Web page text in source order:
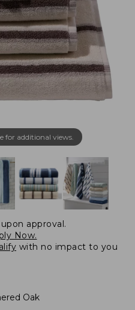
for additional views.
upon approval.
Now.
with no impact to you
Oak